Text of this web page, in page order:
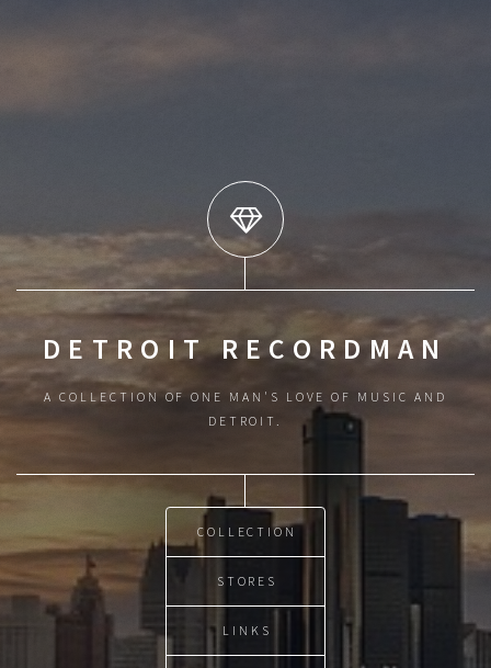
DETROIT RECORDMAN
A COLLECTION OF ONE MAN'S LOVE OF MUSIC AND
DETROIT.
COLLECTION
STORES
LINKS